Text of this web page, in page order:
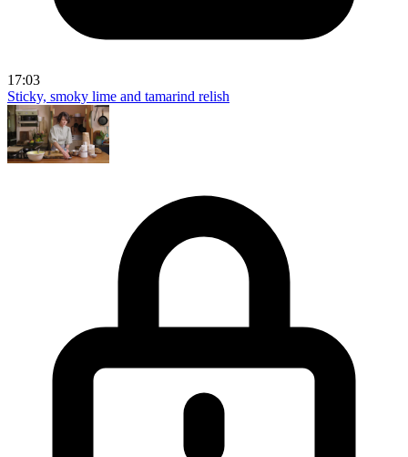
17:03
Sticky, smoky lime and tamarind relish